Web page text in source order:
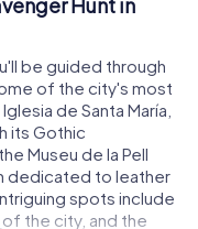
Hunt in
be guided through
of the city's most
de Santa María,
its Gothic
Museu de la Pell
dedicated to leather
spots include
the city, and the